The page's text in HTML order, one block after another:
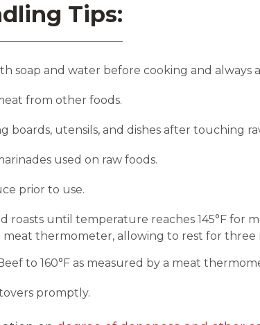
Tips:
soap and water before cooking and always
from other foods.
boards, utensils, and dishes after touching
used on raw foods.
prior to use.
roasts until temperature reaches 145°F for
meat thermometer, allowing to rest for three
to 160°F as measured by a meat
promptly.